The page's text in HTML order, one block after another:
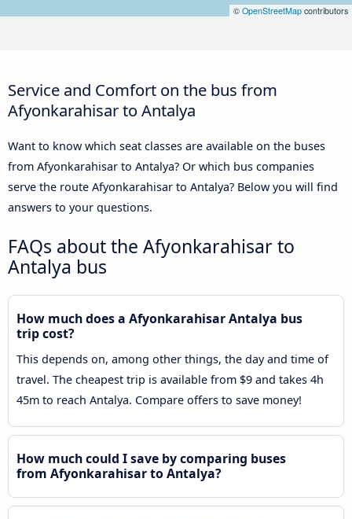
© OpenStreetMap contributors
Service and Comfort on the bus from
Afyonkarahisar to Antalya
Want to know which seat classes are available on the buses
from Afyonkarahisar to Antalya? Or which bus companies
serve the route Afyonkarahisar to Antalya? Below you will find
answers to your questions.
FAQs about the Afyonkarahisar to
Antalya bus
How much does a Afyonkarahisar Antalya bus
trip cost?
This depends on, among other things, the day and time of
travel. The cheapest trip is available from $9 and takes 4h
45m to reach Antalya. Compare offers to save money!
How much could I save by comparing buses
from Afyonkarahisar to Antalya?